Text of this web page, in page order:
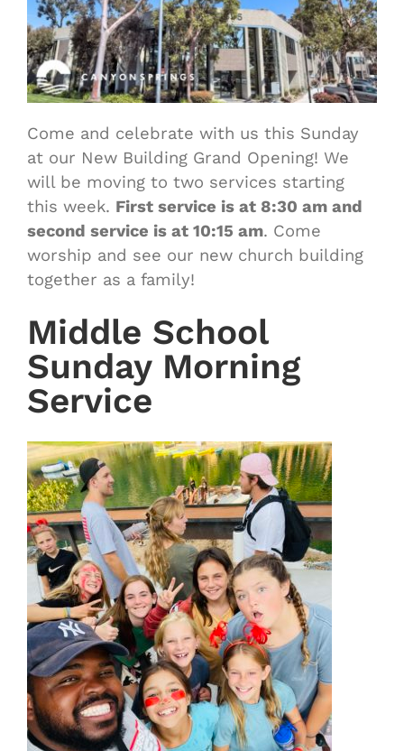
Come and celebrate with us this Sunday
at our New Building Grand Opening! We
will be moving to two services starting
this week. First service is at 8:30 am and
second service is at 10:15 am. Come
worship and see our new church building
together as a family!
Middle School
Sunday Morning
Service